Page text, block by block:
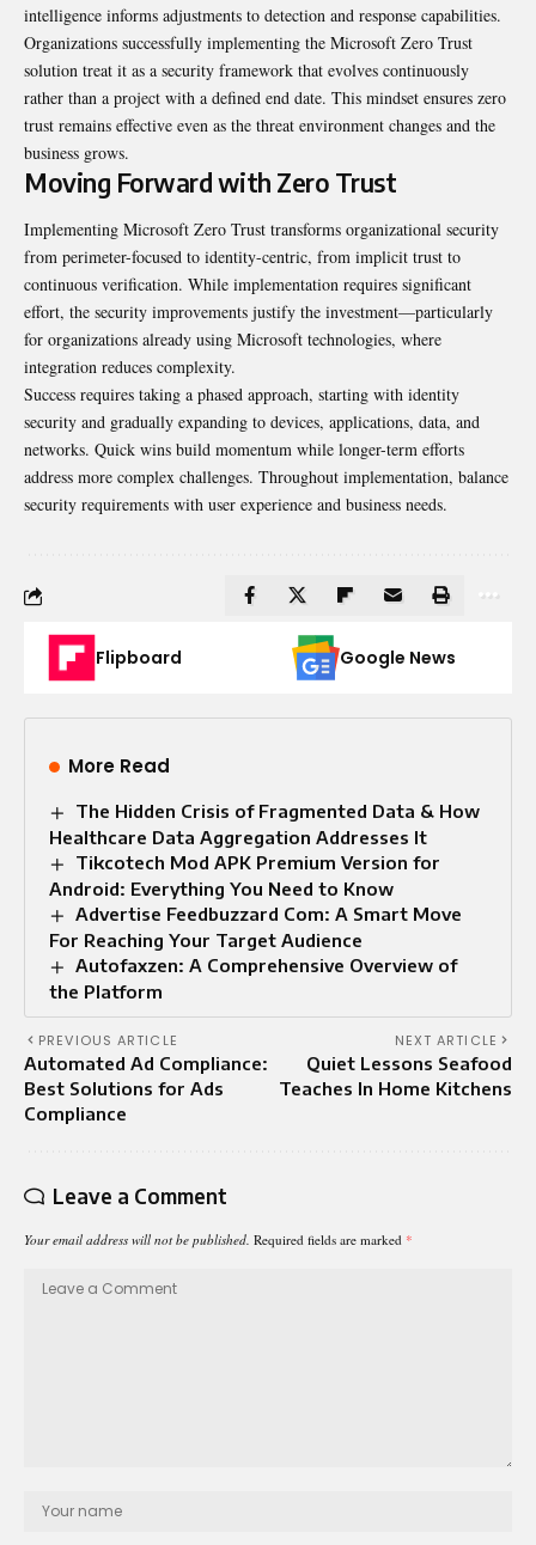
intelligence informs adjustments to detection and response capabilities.
Organizations successfully implementing the Microsoft Zero Trust
solution treat it as a security framework that evolves continuously
rather than a project with a defined end date. This mindset ensures zero
trust remains effective even as the threat environment changes and the
business grows.
Moving Forward with Zero Trust
Implementing Microsoft Zero Trust transforms organizational security
from perimeter-focused to identity-centric, from implicit trust to
continuous verification. While implementation requires significant
effort, the security improvements justify the investment—particularly
for organizations already using Microsoft technologies, where
integration reduces complexity.
Success requires taking a phased approach, starting with identity
security and gradually expanding to devices, applications, data, and
networks. Quick wins build momentum while longer-term efforts
address more complex challenges. Throughout implementation, balance
security requirements with user experience and business needs.
Flipboard Google News
More Read
The Hidden Crisis of Fragmented Data & How
Healthcare Data Aggregation Addresses It
Tikcotech Mod APK Premium Version for
Android: Everything You Need to Know
Advertise Feedbuzzard Com: A Smart Move
For Reaching Your Target Audience
Autofaxzen: A Comprehensive Overview of
the Platform
PREVIOUS ARTICLE
Automated Ad Compliance:
Best Solutions for Ads
Compliance
NEXT ARTICLE
Quiet Lessons Seafood
Teaches In Home Kitchens
Leave a Comment
Your email address will not be published. Required fields are marked *